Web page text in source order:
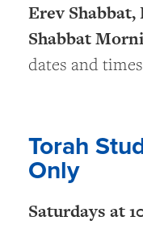
Erev
Shabbat
dates and times
Torah
Only
Saturdays at